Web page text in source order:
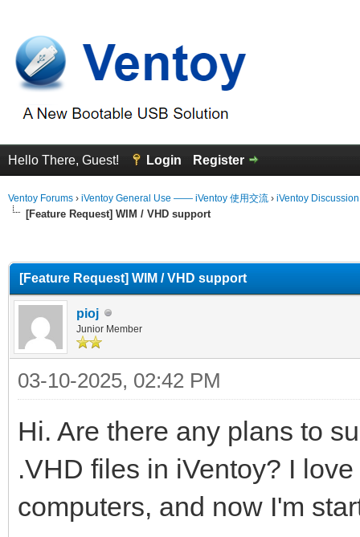
Hello There, Guest! Login Register
Ventoy Forums › iVentoy General Use —— iVentoy 使用交流 › iVentoy
[Feature Request] WIM / VHD support
[Feature Request] WIM / VHD support
pioj
Junior Member
03-10-2025, 02:42 PM
Hi. Are there any plans to
.VHD files in iVentoy? I
computers, and now I'm